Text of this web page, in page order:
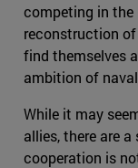
competing in the
reconstruction of
find themselves
ambition of
While it may
allies, there are
cooperation is